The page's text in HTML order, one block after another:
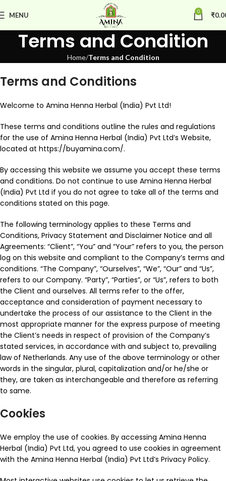
MENU 0 ₹
Terms and Condition
Home Terms and Condition
Terms and Conditions
Welcome to Amina Henna Herbal (India) Pvt Ltd!
These terms and conditions outline the rules and regulations
for the use of Amina Henna Herbal (India) Pvt Ltd’s Website,
located at https://buyamina.com/.
By accessing this website we assume you accept these terms
and conditions. Do not continue to use Amina Henna Herbal
(India) Pvt Ltd if you do not agree to take all of the terms and
conditions stated on this page.
The following terminology applies to these Terms and
Conditions, Privacy Statement and Disclaimer Notice and all
Agreements: “Client”, “You” and “Your” refers to you, the person
log on this website and compliant to the Company’s terms and
conditions. “The Company”, “Ourselves”, “We”, “Our” and “Us”,
refers to our Company. “Party”, “Parties”, or “Us”, refers to both
the Client and ourselves. All terms refer to the offer,
acceptance and consideration of payment necessary to
undertake the process of our assistance to the Client in the
most appropriate manner for the express purpose of meeting
the Client’s needs in respect of provision of the Company’s
stated services, in accordance with and subject to, prevailing
law of Netherlands. Any use of the above terminology or other
words in the singular, plural, capitalization and/or he/she or
they, are taken as interchangeable and therefore as referring
to same.
Cookies
We employ the use of cookies. By accessing Amina Henna
Herbal (India) Pvt Ltd, you agreed to use cookies in agreement
with the Amina Henna Herbal (India) Pvt Ltd’s Privacy Policy.